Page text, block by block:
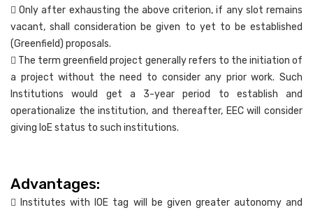
 Only after exhausting the above criterion, if any slot remains
vacant, shall consideration be given to yet to be established
(Greenfield) proposals.
 The term greenfield project generally refers to the initiation of
a project without the need to consider any prior work. Such
Institutions would get a 3-year period to establish and
operationalize the institution, and thereafter, EEC will consider
giving IoE status to such institutions.
Advantages:
 Institutes with IOE tag will be given greater autonomy and